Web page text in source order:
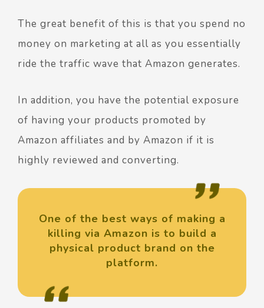
The great benefit of this is that you spend no
money on marketing at all as you essentially
ride the traffic wave that Amazon generates.
In addition, you have the potential exposure
of having your products promoted by
Amazon affiliates and by Amazon if it is
highly reviewed and converting.
One of the best ways of making a
killing via Amazon is to build a
physical product brand on the
platform.